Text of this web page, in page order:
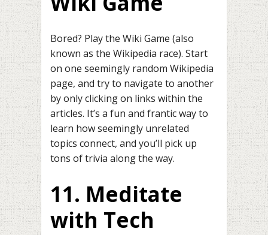
Bored? Play the Wiki Game (also
known as the Wikipedia race). Start
on one seemingly random Wikipedia
page, and try to navigate to another
by only clicking on links within the
articles. It’s a fun and frantic way to
learn how seemingly unrelated
topics connect, and you’ll pick up
tons of trivia along the way.
11. Meditate
with Tech